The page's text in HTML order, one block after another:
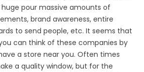
pour massive amounts of
brand awareness, entire
to send people, etc. It seems that
can think of these companies by
a store near you. Often times
a quality window, but for the